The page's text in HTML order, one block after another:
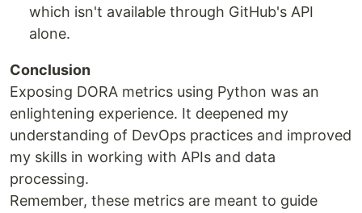
which isn't available through GitHub's API
alone.
Conclusion
Exposing DORA metrics using Python was an
enlightening experience. It deepened my
understanding of DevOps practices and improved
my skills in working with APIs and data
processing.
Remember, these metrics are meant to guide